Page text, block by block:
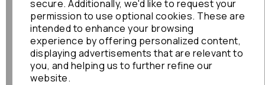
secure. Additionally, we'd like to request your
permission to use optional cookies. These are
intended to enhance your browsing
experience by offering personalized content,
displaying advertisements that are relevant to
you, and helping us to further refine our
website.